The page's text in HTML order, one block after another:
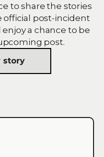
to share the stories
official post-incident
a chance to be
post.
story